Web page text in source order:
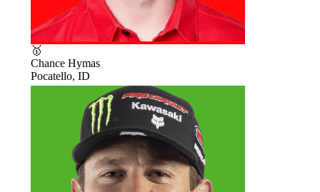
🥇
Chance Hymas
Pocatello, ID